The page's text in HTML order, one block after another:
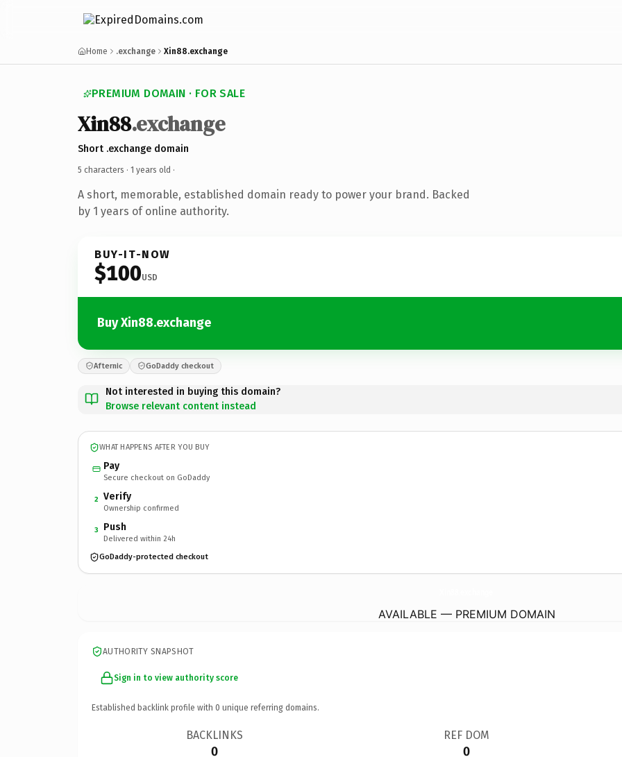
Home .exchange Xin88.exchange
PREMIUM DOMAIN · FOR SALE
Xin88.exchange
Short .exchange domain
5 characters · 1 years old ·
A short, memorable, established domain ready to power your brand. Backed
by 1 years of online authority.
BUY-IT-NOW
$100USD
Buy Xin88.exchange
Afternic GoDaddy checkout
Not interested in buying this domain?
Browse relevant content instead
WHAT HAPPENS AFTER YOU BUY
Pay
Secure checkout on GoDaddy
2 Verify
Ownership confirmed
3 Push
Delivered within 24h
GoDaddy-protected checkout
AVAILABLE — PREMIUM DOMAIN
AUTHORITY SNAPSHOT
Sign in to view authority score
Established backlink profile with 0 unique referring domains.
BACKLINKS
0
REF DOM
0